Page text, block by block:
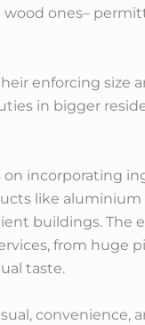
ones–
enforcing size
in bigger
incorporating
like aluminium
buildings. The
from huge
taste.